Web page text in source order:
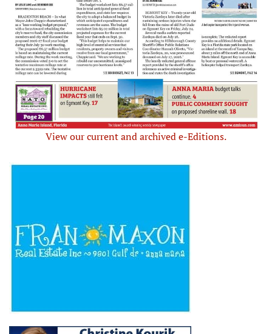
View our current and archived e-Editions.